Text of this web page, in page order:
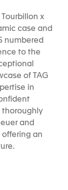
Tourbillon x
case and
numbered
to the
of TAG
in
thoroughly
and
offering an